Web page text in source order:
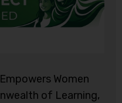
Women
of Learning,